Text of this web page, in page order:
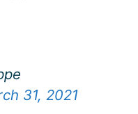
31, 2021